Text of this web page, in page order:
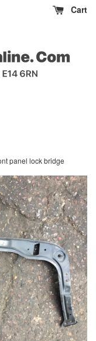
Cart
panel lock bridge